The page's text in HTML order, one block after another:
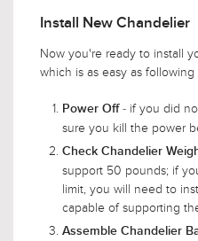
Install New Chandelier
Now you're ready to install
which is as easy as following
Power Off - if you did
sure you kill the power
Check Chandelier
support 50 pounds; if
limit, you will need to
capable of supporting
Assemble Chandelier